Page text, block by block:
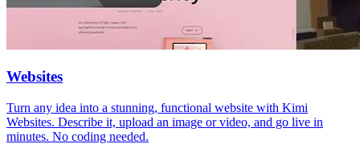
Websites
Turn any idea into a stunning, functional website with Kimi
Websites. Describe it, upload an image or video, and go live in
minutes. No coding needed.